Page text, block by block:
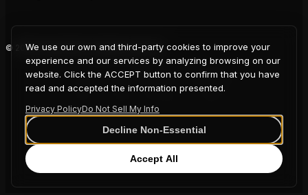
© 2026 Coup D'Etat. All rights reserved.
COUP
D'ETAT
We use our own and third-party cookies to improve your
experience and our services by analyzing browsing on our
website. Click the ACCEPT button to confirm that you have
read and accepted the information presented.
Privacy PolicyDo Not Sell My Info
Decline Non-Essential
Accept All